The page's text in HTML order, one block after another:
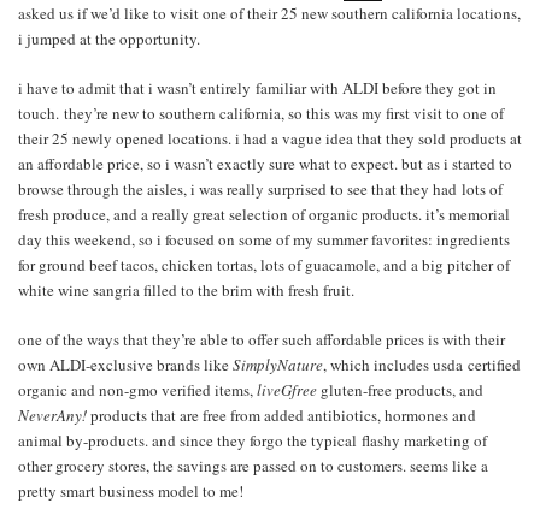
asked us if we’d like to visit one of their 25 new southern california locations,
i jumped at the opportunity.
i have to admit that i wasn’t entirely familiar with ALDI before they got in
touch. they’re new to southern california, so this was my first visit to one of
their 25 newly opened locations. i had a vague idea that they sold products at
an affordable price, so i wasn’t exactly sure what to expect. but as i started to
browse through the aisles, i was really surprised to see that they had lots of
fresh produce, and a really great selection of organic products. it’s memorial
day this weekend, so i focused on some of my summer favorites: ingredients
for ground beef tacos, chicken tortas, lots of guacamole, and a big pitcher of
white wine sangria filled to the brim with fresh fruit.
one of the ways that they’re able to offer such affordable prices is with their
own ALDI-exclusive brands likeSimplyNature, which includes usda certified
organic and non-gmo verified items,liveGfree gluten-free products, and
NeverAny!products that are free from added antibiotics, hormones and
animal by-products. and since they forgo the typical flashy marketing of
other grocery stores, the savings are passed on to customers. seems like a
pretty smart business model to me!